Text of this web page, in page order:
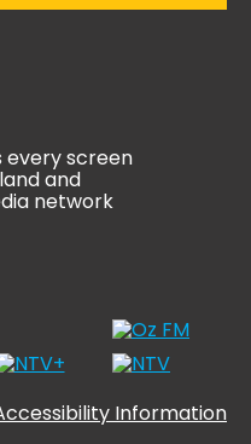
every screen
and
network
Information